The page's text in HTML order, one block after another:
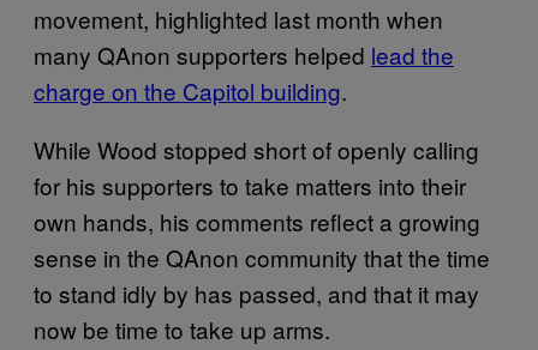
movement, highlighted last month when
many QAnon supporters helped lead the
charge on the Capitol building.
While Wood stopped short of openly calling
for his supporters to take matters into their
own hands, his comments reflect a growing
sense in the QAnon community that the time
to stand idly by has passed, and that it may
now be time to take up arms.